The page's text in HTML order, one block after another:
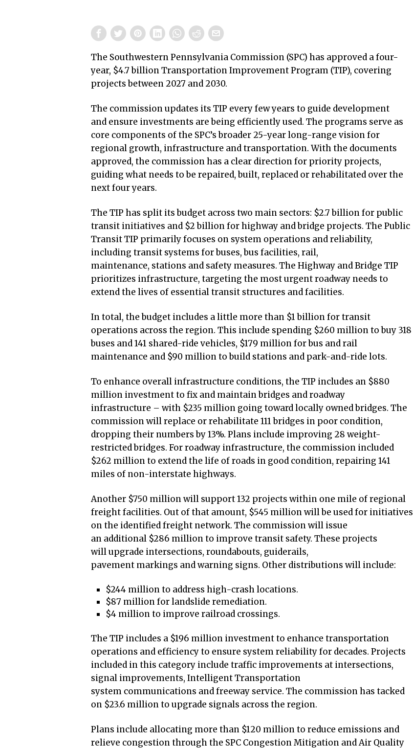
The Southwestern Pennsylvania Commission (SPC) has approved a four-
year, $4.7 billion Transportation Improvement Program (TIP), covering
projects between 2027 and 2030.
The commission updates its TIP every few years to guide development
and ensure investments are being efficiently used. The programs serve as
core components of the SPC’s broader 25-year long-range vision for
regional growth, infrastructure and transportation. With the documents
approved, the commission has a clear direction for priority projects,
guiding what needs to be repaired, built, replaced or rehabilitated over the
next four years.
The TIP has split its budget across two main sectors: $2.7 billion for public
transit initiatives and $2 billion for highway and bridge projects. The Public
Transit TIP primarily focuses on system operations and reliability,
including transit systems for buses, bus facilities, rail,
maintenance, stations and safety measures. The Highway and Bridge TIP
prioritizes infrastructure, targeting the most urgent roadway needs to
extend the lives of essential transit structures and facilities.
In total, the budget includes a little more than $1 billion for transit
operations across the region. This include spending $260 million to buy 318
buses and 141 shared-ride vehicles, $179 million for bus and rail
maintenance and $90 million to build stations and park-and-ride lots.
To enhance overall infrastructure conditions, the TIP includes an $880
million investment to fix and maintain bridges and roadway
infrastructure – with $235 million going toward locally owned bridges. The
commission will replace or rehabilitate 111 bridges in poor condition,
dropping their numbers by 13%. Plans include improving 28 weight-
restricted bridges. For roadway infrastructure, the commission included
$262 million to extend the life of roads in good condition, repairing 141
miles of non-interstate highways.
Another $750 million will support 132 projects within one mile of regional
freight facilities. Out of that amount, $545 million will be used for initiatives
on the identified freight network. The commission will issue
an additional $286 million to improve transit safety. These projects
will upgrade intersections, roundabouts, guiderails,
pavement markings and warning signs. Other distributions will include:
$244 million to address high-crash locations.
$87 million for landslide remediation.
$4 million to improve railroad crossings.
The TIP includes a $196 million investment to enhance transportation
operations and efficiency to ensure system reliability for decades. Projects
included in this category include traffic improvements at intersections,
signal improvements, Intelligent Transportation
system communications and freeway service. The commission has tacked
on $23.6 million to upgrade signals across the region.
Plans include allocating more than $120 million to reduce emissions and
relieve congestion through the SPC Congestion Mitigation and Air Quality